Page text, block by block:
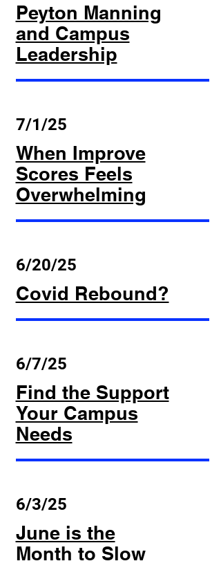
Peyton Manning
and Campus
Leadership
7/1/25
When Improve
Scores Feels
Overwhelming
6/20/25
Covid Rebound?
6/7/25
Find the Support
Your Campus
Needs
6/3/25
June is the
Month to Slow